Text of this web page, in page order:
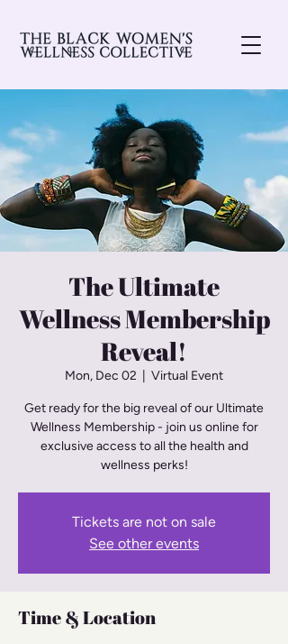
The Ultimate
Wellness Membership
Reveal!
Mon, Dec 02 Virtual Event
Get ready for the big reveal of our Ultimate
Wellness Membership - join us online for
exclusive access to all the health and
wellness perks!
Tickets are not on sale
See other events
Time & Location